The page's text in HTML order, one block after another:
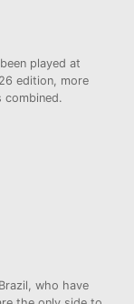
played at
edition, more
combined.
who have